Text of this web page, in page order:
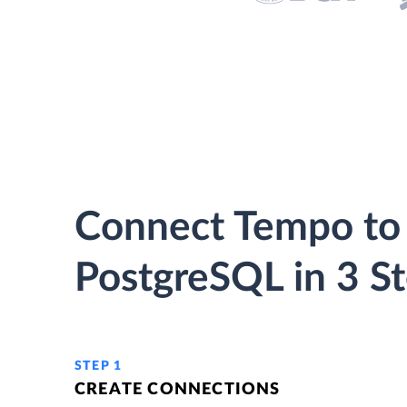
Connect Tempo to
PostgreSQL in 3
STEP 1
CREATE CONNECTIONS